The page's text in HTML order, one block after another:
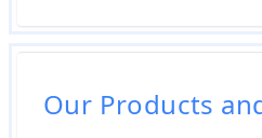
Our Products